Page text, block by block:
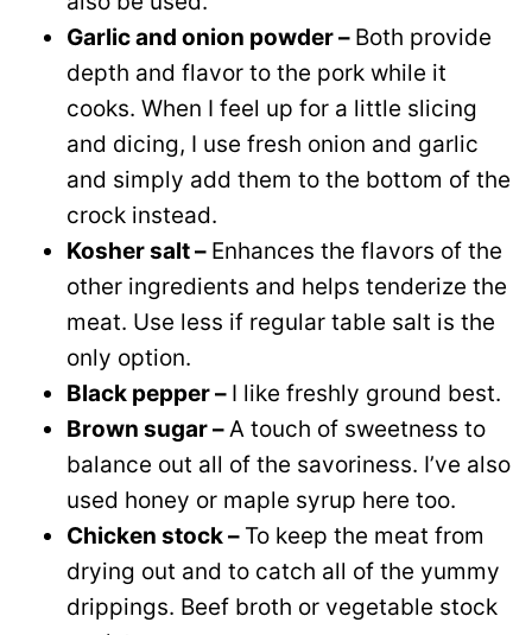
Garlic and onion powder – Both provide
depth and flavor to the pork while it
cooks. When I feel up for a little slicing
and dicing, I use fresh onion and garlic
and simply add them to the bottom of the
crock instead.
Kosher salt – Enhances the flavors of the
other ingredients and helps tenderize the
meat. Use less if regular table salt is the
only option.
Black pepper – I like freshly ground best.
Brown sugar –A touch of sweetness to
balance out all of the savoriness. I’ve also
used honey or maple syrup here too.
Chicken stock – To keep the meat from
drying out and to catch all of the yummy
drippings. Beef broth or vegetable stock